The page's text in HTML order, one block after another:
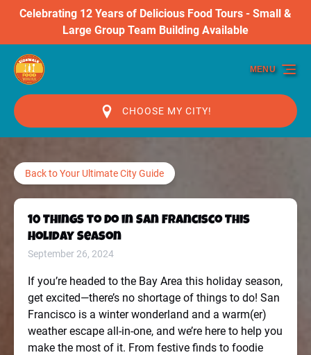
Skip to primary navigation
Skip to content
Skip to footer
Celebrating 12 Years of Delicious Food Tours - Small &
Large Group Team Building Available
CHOOSE MY CITY!
MENU
Back to Your Ultimate City Guide
10 Things to Do in San Francisco This
Holiday Season
September 26, 2024
If you’re headed to the Bay Area this holiday season,
get excited—there’s no shortage of things to do! San
Francisco is a winter wonderland and a warm(er)
weather escape all-in-one, and we’re here to help you
make the most of it. From festive finds to foodie